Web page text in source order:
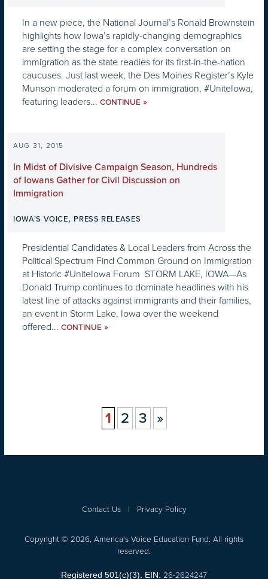
In a new piece, the National Journal’s Ronald Brownstein
highlights how Iowa’s rapidly-changing demographics
are setting the stage for a complex conversation on
immigration as the state readies for its first-in-the-nation
caucuses. Just last week, the Des Moines Register’s Kyle
Munson moderated a forum on immigration, #UniteIowa,
featuring leaders... CONTINUE »
AUG 31, 2015
In Midst of Divisive Campaign Season, Hundreds
of Iowans Gather for Civil Discussion on
Immigration
IOWA'S VOICE, PRESS RELEASES
Presidential Candidates & Local Leaders from Across the
Political Spectrum Find Common Ground on Immigration
at Historic #UniteIowa Forum STORM LAKE, IOWA—As
Donald Trump continues to dominate headlines with his
latest line of attacks against immigrants and their families,
an event in Storm Lake, Iowa over the weekend
offered... CONTINUE »
1 2 3 »
Contact Us| Privacy Policy
Copyright © 2026, America's Voice Education Fund. All rights
reserved.
Registered 501(c)(3). EIN: 26-2624247